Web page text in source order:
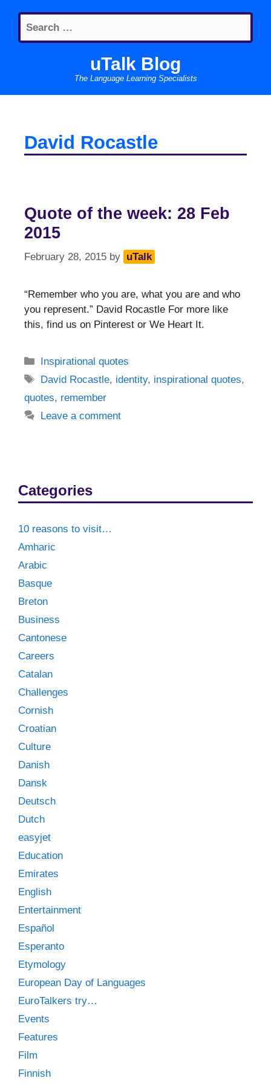
content
Search
for:
uTalk Blog
The Language Learning Specialists
David Rocastle
Quote of the week: 28 Feb
2015
February 28, 2015 by uTalk
“Remember who you are, what you are and who
you represent.” David Rocastle For more like
this, find us on Pinterest or We Heart It.
Categories
Inspirational quotes
Tags
David Rocastle, identity, inspirational quotes,
quotes, remember
Leave a comment
Categories
10 reasons to visit…
Amharic
Arabic
Basque
Breton
Business
Cantonese
Careers
Catalan
Challenges
Cornish
Croatian
Culture
Danish
Dansk
Deutsch
Dutch
easyjet
Education
Emirates
English
Entertainment
Español
Esperanto
Etymology
European Day of Languages
EuroTalkers try…
Events
Features
Film
Finnish